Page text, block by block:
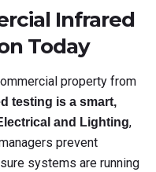
Infrared
Today
property from
testing is a smart,
and Lighting,
prevent
systems are running